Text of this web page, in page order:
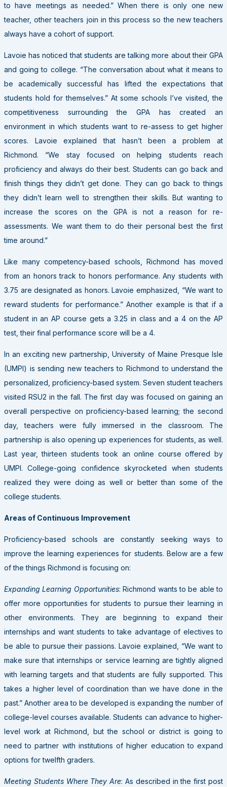
to have meetings as needed.” When there is only one new
teacher, other teachers join in this process so the new teachers
always have a cohort of support.
Lavoie has noticed that students are talking more about their GPA
and going to college. “The conversation about what it means to
be academically successful has lifted the expectations that
students hold for themselves.” At some schools I’ve visited, the
competitiveness surrounding the GPA has created an
environment in which students want to re-assess to get higher
scores. Lavoie explained that hasn’t been a problem at
Richmond. “We stay focused on helping students reach
proficiency and always do their best. Students can go back and
finish things they didn’t get done. They can go back to things
they didn’t learn well to strengthen their skills. But wanting to
increase the scores on the GPA is not a reason for re-
assessments. We want them to do their personal best the first
time around.”
Like many competency-based schools, Richmond has moved
from an honors track to honors performance. Any students with
3.75 are designated as honors. Lavoie emphasized, “We want to
reward students for performance.” Another example is that if a
student in an AP course gets a 3.25 in class and a 4 on the AP
test, their final performance score will be a 4.
In an exciting new partnership, University of Maine Presque Isle
(UMPI) is sending new teachers to Richmond to understand the
personalized, proficiency-based system. Seven student teachers
visited RSU2 in the fall. The first day was focused on gaining an
overall perspective on proficiency-based learning; the second
day, teachers were fully immersed in the classroom. The
partnership is also opening up experiences for students, as well.
Last year, thirteen students took an online course offered by
UMPI. College-going confidence skyrocketed when students
realized they were doing as well or better than some of the
college students.
Areas of Continuous Improvement
Proficiency-based schools are constantly seeking ways to
improve the learning experiences for students. Below are a few
of the things Richmond is focusing on:
Expanding Learning Opportunities: Richmond wants to be able to
offer more opportunities for students to pursue their learning in
other environments. They are beginning to expand their
internships and want students to take advantage of electives to
be able to pursue their passions. Lavoie explained, “We want to
make sure that internships or service learning are tightly aligned
with learning targets and that students are fully supported. This
takes a higher level of coordination than we have done in the
past.” Another area to be developed is expanding the number of
college-level courses available. Students can advance to higher-
level work at Richmond, but the school or district is going to
need to partner with institutions of higher education to expand
options for twelfth graders.
Meeting Students Where They Are: As described in the first post